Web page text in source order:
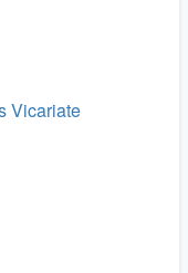
Vicariate